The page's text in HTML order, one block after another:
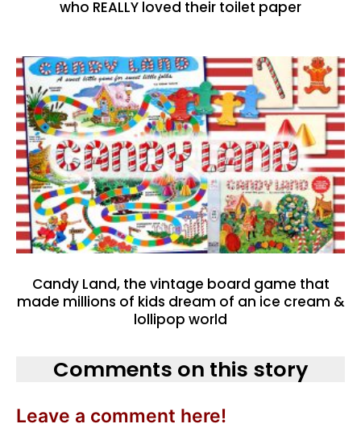
who REALLY loved their toilet paper
Candy Land, the vintage board game that
made millions of kids dream of an ice cream &
lollipop world
Comments on this story
Leave a comment here!